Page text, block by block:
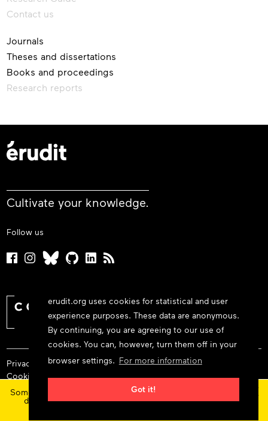
erudit.org uses cookies for statistical and user
experience purposes. These data are anonymous.
By continuing, you are agreeing to our use of
cookies. You can, however, turn them off in your
browser settings. For more information
Got it!
Some features and content are currently unavailable today
due to maintenance at our service provider.Status
×
Contact us
Journals
Theses and dissertations
Books and proceedings
Research reports
Cultivate your knowledge.
Follow us
Privacy policy
Cookie policy
Terms and conditions